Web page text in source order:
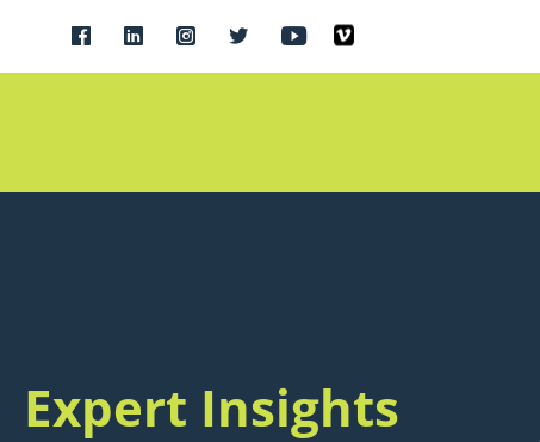
Expert Insights